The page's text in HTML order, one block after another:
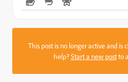
This post is no longer active and is
help?Start a new postto